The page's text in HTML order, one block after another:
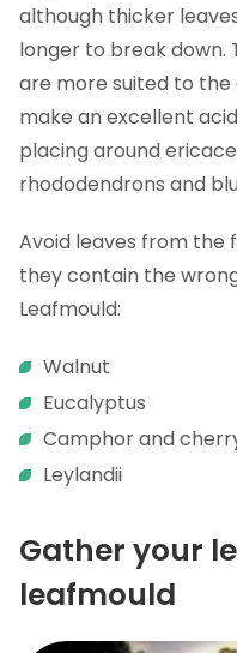
although thicker
longer to break down.
are more suited to the
make an excellent
placing around
rhododendrons and
Avoid leaves from the
they contain the
Leafmould:
Walnut
Eucalyptus
Camphor and
Leylandii
Gather your
leafmould